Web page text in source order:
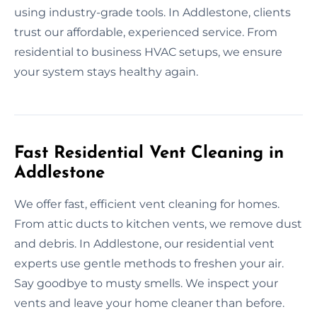
using industry-grade tools. In Addlestone, clients
trust our affordable, experienced service. From
residential to business HVAC setups, we ensure
your system stays healthy again.
Fast Residential Vent Cleaning in
Addlestone
We offer fast, efficient vent cleaning for homes.
From attic ducts to kitchen vents, we remove dust
and debris. In Addlestone, our residential vent
experts use gentle methods to freshen your air.
Say goodbye to musty smells. We inspect your
vents and leave your home cleaner than before.